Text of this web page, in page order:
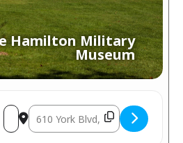
Hamilton Military
Museum